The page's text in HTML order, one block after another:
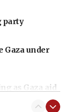
party
Gaza under
as Gaza aid